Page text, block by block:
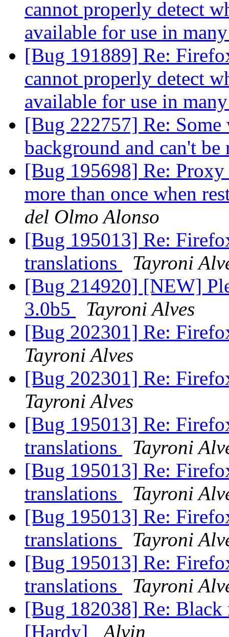
cannot properly detect
available for use in
[Bug 191889] Re:
cannot properly detect
available for use in
[Bug 222757] Re: Some
background and can't be
[Bug 195698] Re:
more than once when
del Olmo Alonso
[Bug 195013] Re:
translations
Tayroni
[Bug 214920] [NEW]
3.0b5
Tayroni Alves
[Bug 202301] Re:
Tayroni Alves
[Bug 202301] Re:
Tayroni Alves
[Bug 195013] Re:
translations
Tayroni
[Bug 195013] Re:
translations
Tayroni
[Bug 195013] Re:
translations
Tayroni
[Bug 195013] Re:
translations
Tayroni
[Bug 182038] Re: Black
[Hardy]
Alvin